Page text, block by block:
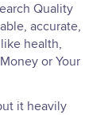
Quality
accurate,
health,
or Your
it heavily